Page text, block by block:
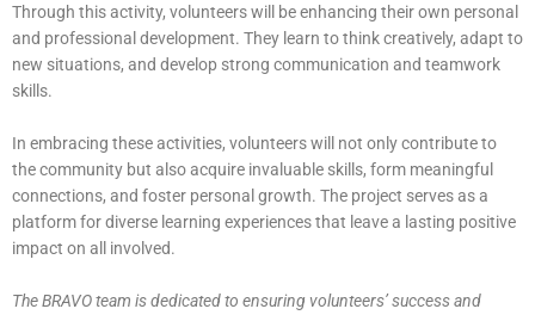
Through this activity, volunteers will be enhancing their own personal
and professional development. They learn to think creatively, adapt to
new situations, and develop strong communication and teamwork
skills.
In embracing these activities, volunteers will not only contribute to
the community but also acquire invaluable skills, form meaningful
connections, and foster personal growth. The project serves as a
platform for diverse learning experiences that leave a lasting positive
impact on all involved.
The BRAVO team is dedicated to ensuring volunteers’ success and